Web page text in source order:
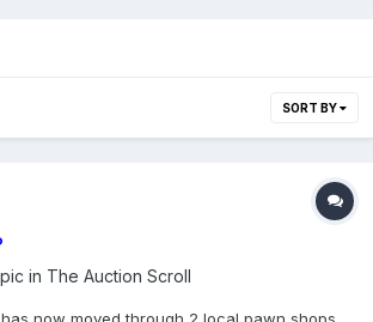
SORT BY
in The Auction Scroll
now moved through 2 local pawn shops.